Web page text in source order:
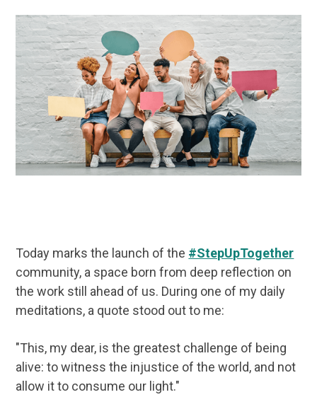
Today marks the launch of the #StepUpTogether
community, a space born from deep reflection on
the work still ahead of us. During one of my daily
meditations, a quote stood out to me:
"This, my dear, is the greatest challenge of being
alive: to witness the injustice of the world, and not
allow it to consume our light."